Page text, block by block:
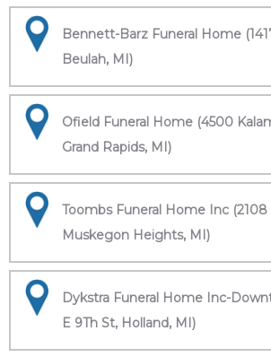
Bennett-Barz Funeral Home
Beulah, MI)
Ofield Funeral Home (4500
Grand Rapids, MI)
Toombs Funeral Home Inc (2108
Muskegon Heights, MI)
Dykstra Funeral Home Inc-
E 9Th St, Holland, MI)